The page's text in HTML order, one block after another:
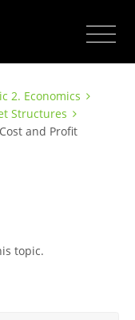
2. Economics
Structures
and Profit
topic.